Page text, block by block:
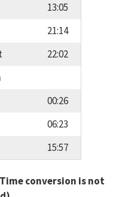
13:05
21:14
22:02
00:26
06:23
15:57
conversion is not